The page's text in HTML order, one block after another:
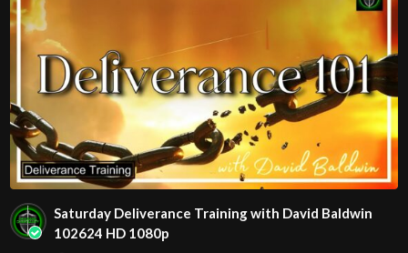
Saturday Deliverance Training with David Baldwin
102624 HD 1080p